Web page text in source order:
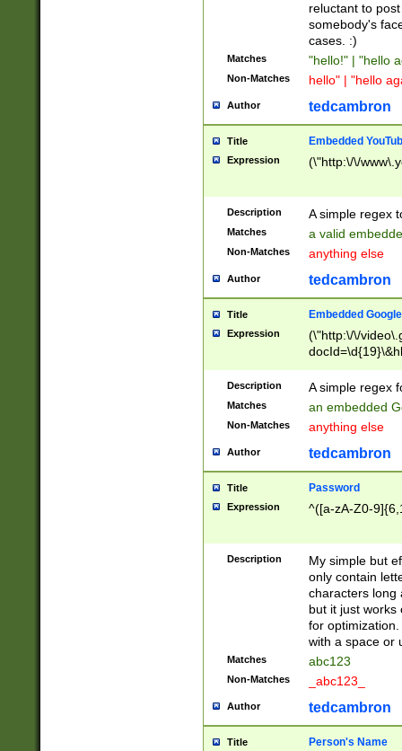
reluctant to
somebody's
cases. :)
Matches "hello!" | "hello
Non-Matches hello" | "hello
Author tedcambron
Title Embedded
Expression (\"http:\/\/
Description A simple regex
Matches a valid
Non-Matches anything else
Author tedcambron
Title Embedded
Expression
(\"http:\/\/
Description A simple regex
Matches an embedded
Non-Matches anything else
Author tedcambron
Title Password
Expression ^([a-zA-Z0-
Description
My simple but
only contain
characters long
but it just works
for
with a space or
Matches abc123
Non-Matches _abc123_
Author tedcambron
Title Person's Name